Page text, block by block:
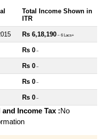
Total Income Shown in
ITR
Rs 6,18,190 ~ 6 Lacs+
Rs 0 ~
Rs 0 ~
Rs 0 ~
Rs 0 ~
Income Tax :No